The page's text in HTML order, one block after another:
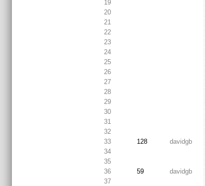
19
20
21
22
23
24
25
26
27
28
29
30
31
32
33
128 davidgb
34
35
36
59 davidgb
37